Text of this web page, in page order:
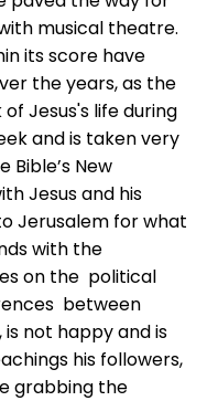
musical theatre.
its score have
the years, as the
Jesus's life during
and is taken very
New
Jesus and his
Jerusalem for what
with the
on the political
between
is not happy and is
his followers,
grabbing the